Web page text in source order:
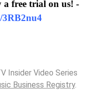
a free trial on us! -
3RB2nu4
Insider Video Series
Business Registry.